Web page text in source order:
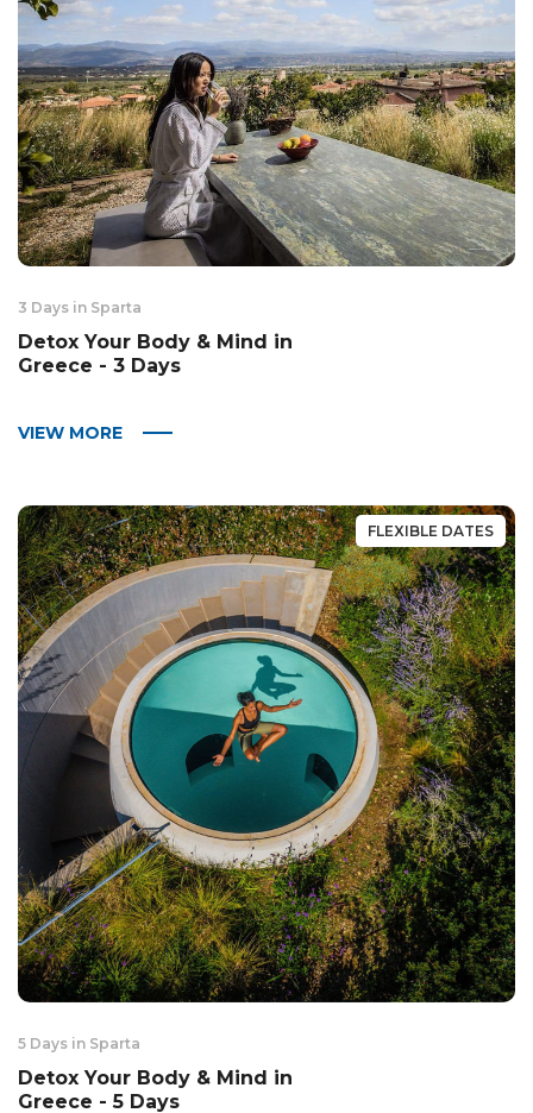
3 Days in Sparta
Detox Your Body & Mind in
Greece - 3 Days
VIEW MORE
FLEXIBLE DATES
5 Days in Sparta
Detox Your Body & Mind in
Greece - 5 Days